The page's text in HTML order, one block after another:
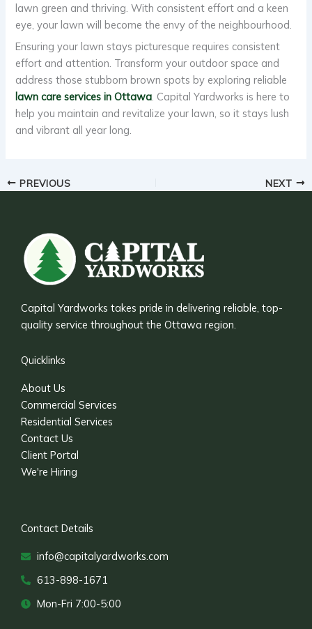
lawn green and thriving. With consistent effort and a keen
eye, your lawn will become the envy of the neighbourhood.
Ensuring your lawn stays picturesque requires consistent
effort and attention. Transform your outdoor space and
address those stubborn brown spots by exploring reliable
lawn care services in Ottawa. Capital Yardworks is here to
help you maintain and revitalize your lawn, so it stays lush
and vibrant all year long.
PREVIOUS NEXT
Capital Yardworks takes pride in delivering reliable, top-
quality service throughout the Ottawa region.
Quicklinks
About Us
Commercial Services
Residential Services
Contact Us
Client Portal
We're Hiring
Contact Details
info@capitalyardworks.com
613-898-1671
Mon-Fri 7:00-5:00